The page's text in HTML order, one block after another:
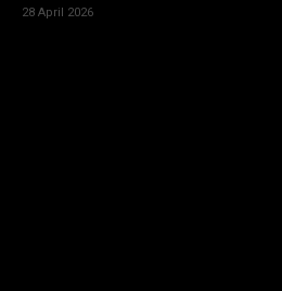
28 April 2026